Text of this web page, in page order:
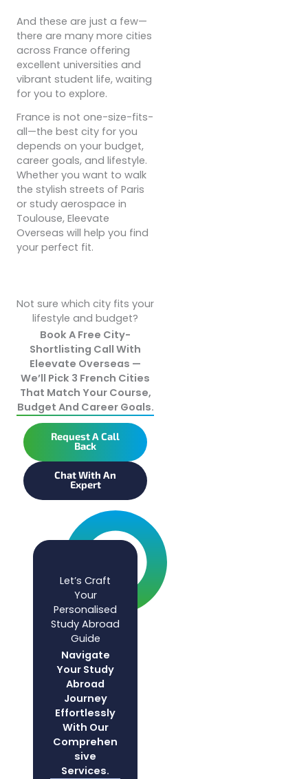
And these are just a few—
there are many more cities
across France offering
excellent universities and
vibrant student life, waiting
for you to explore.
France is not one-size-fits-
all—the best city for you
depends on your budget,
career goals, and lifestyle.
Whether you want to walk
the stylish streets of Paris
or study aerospace in
Toulouse, Eleevate
Overseas will help you find
your perfect fit.
Not sure which city fits your
lifestyle and budget?
Book A Free City-
Shortlisting Call With
Eleevate Overseas —
We’ll Pick 3 French Cities
That Match Your Course,
Budget And Career Goals.
Request A Call
Back
Chat With An
Expert
Let’s Craft
Your
Personalised
Study Abroad
Guide
Navigate
Your Study
Abroad
Journey
Effortlessly
With Our
Comprehen
Sive
Services.